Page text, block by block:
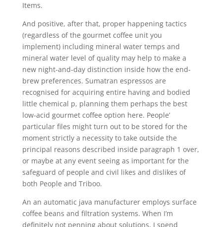
Items.
And positive, after that, proper happening tactics
(regardless of the gourmet coffee unit you
implement) including mineral water temps and
mineral water level of quality may help to make a
new night-and-day distinction inside how the end-
brew preferences. Sumatran espressos are
recognised for acquiring entire having and bodied
little chemical p, planning them perhaps the best
low-acid gourmet coffee option here. People’
particular files might turn out to be stored for the
moment strictly a necessity to take outside the
principal reasons described inside paragraph 1 over,
or maybe at any event seeing as important for the
safeguard of people and civil likes and dislikes of
both People and Triboo.
An an automatic java manufacturer employs surface
coffee beans and filtration systems. When I’m
definitely not penning about solutions, I spend